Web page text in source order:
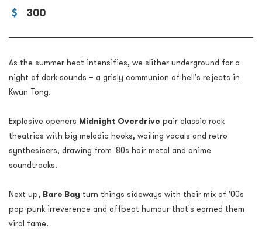
300
As the summer heat intensifies, we slither underground for a
night of dark sounds – a grisly communion of hell's rejects in
Kwun Tong.
Explosive openers Midnight Overdrive pair classic rock
theatrics with big melodic hooks, wailing vocals and retro
synthesisers, drawing from '80s hair metal and anime
soundtracks.
Next up, Bare Bay turn things sideways with their mix of '00s
pop-punk irreverence and offbeat humour that's earned them
viral fame.